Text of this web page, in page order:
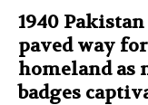
1940
paved way
homeland as
badges